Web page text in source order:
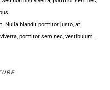
Nulla blandit porttitor justo, at
porttitor sem nec, vestibulum .